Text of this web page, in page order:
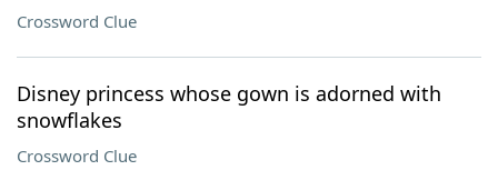
Crossword Clue
Disney princess whose gown is adorned with
snowflakes
Crossword Clue